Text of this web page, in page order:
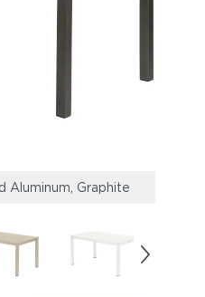
Aluminum, Graphite